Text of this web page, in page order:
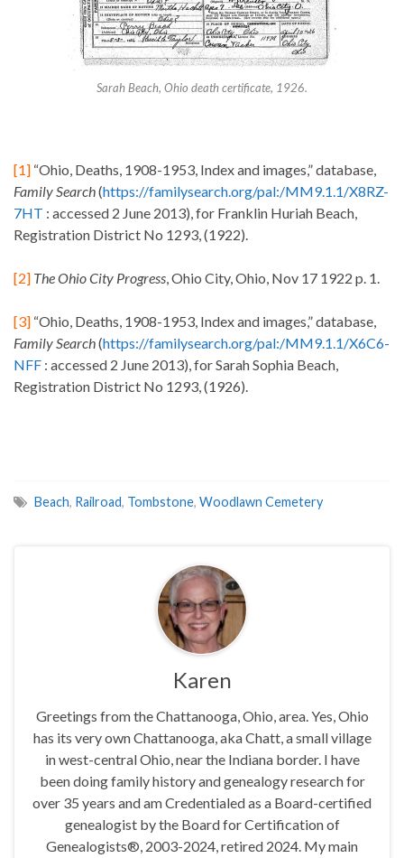
Sarah Beach, Ohio death certificate, 1926.
[1] “Ohio, Deaths, 1908-1953, Index and images,” database,
Family Search(https://familysearch.org/pal:/MM9.1.1/X8RZ-
7HT : accessed 2 June 2013), for Franklin Huriah Beach,
Registration District No 1293, (1922).
[2] The Ohio City Progress, Ohio City, Ohio, Nov 17 1922 p. 1.
[3] “Ohio, Deaths, 1908-1953, Index and images,” database,
Family Search(https://familysearch.org/pal:/MM9.1.1/X6C6-
NFF : accessed 2 June 2013), for Sarah Sophia Beach,
Registration District No 1293, (1926).
Beach, Railroad, Tombstone, Woodlawn Cemetery
Karen
Greetings from the Chattanooga, Ohio, area. Yes, Ohio
has its very own Chattanooga, aka Chatt, a small village
in west-central Ohio, near the Indiana border. I have
been doing family history and genealogy research for
over 35 years and am Credentialed as a Board-certified
genealogist by the Board for Certification of
Genealogists®, 2003-2024, retired 2024. My main